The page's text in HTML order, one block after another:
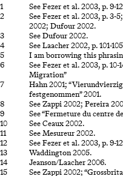
See Fezer et al. 2003, p. 9-
See Fezer et al. 2003, p. 3-
2002; Dufour 2002.
See Dufour 2002.
See Laacher 2002, p. 101-
I am borrowing this
See Fezer et al. 2003, p.
Migration”
Hahn 2001;
festgenommen” 2001.
See Zappi 2002; Pereira
See “Fermeture du centre
See Ceaux 2002.
See Mesureur 2002.
See Fezer et al. 2003, p. 9-
Waddington 2005.
Jeanson/Laacher 2006.
See Zappi 2002;